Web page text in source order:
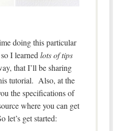
doing this particular
I learnedlots of tips
that I’ll be sharing
tutorial. Also, at the
the specifications of
where you can get
let’s get started: